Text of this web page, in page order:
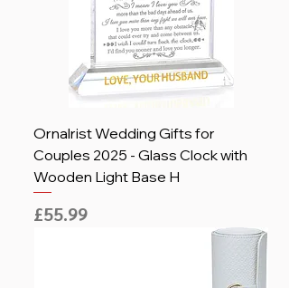
Ornalrist Wedding Gifts for
Couples 2025 - Glass Clock with
Wooden Light Base H
Price
£55.99